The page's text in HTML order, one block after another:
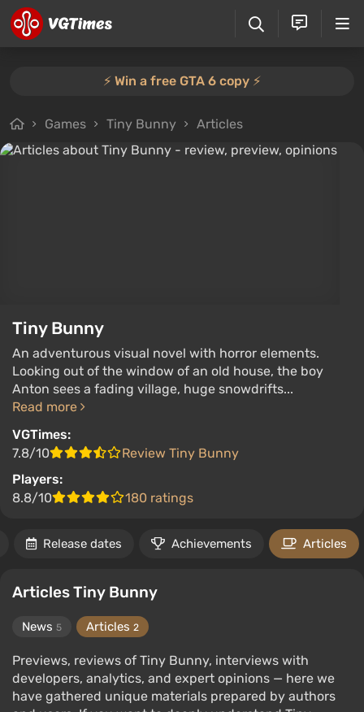
⚡️ Win a free GTA 6 copy ⚡️
Games Tiny Bunny Articles
Tiny Bunny
An adventurous visual novel with horror elements.
Looking out of the window of an old house, the boy
Anton sees a fading village, huge snowdrifts...
Read more
VGTimes:
7.8/10
Review Tiny Bunny
Players:
8.8/10
180 ratings
Release dates Achievements Articles
Articles Tiny Bunny
News 5 Articles 2
Previews, reviews of Tiny Bunny, interviews with
developers, analytics, and expert opinions — here we
have gathered unique materials prepared by authors